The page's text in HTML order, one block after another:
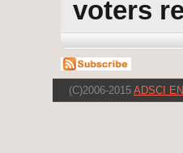
voters
(C)2006-2015 ADSCI